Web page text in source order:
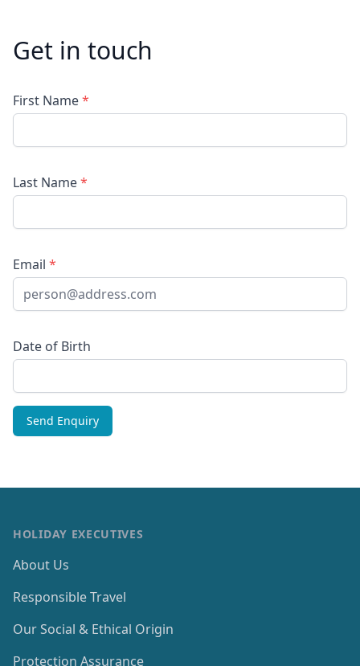
Get in touch
First Name*
Last Name*
Email *
Date of Birth
HOLIDAY EXECUTIVES
About Us
Responsible Travel
Our Social & Ethical Origin
Protection Assurance